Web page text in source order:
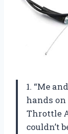
1. “Me
hands
Throttle
couldn’t